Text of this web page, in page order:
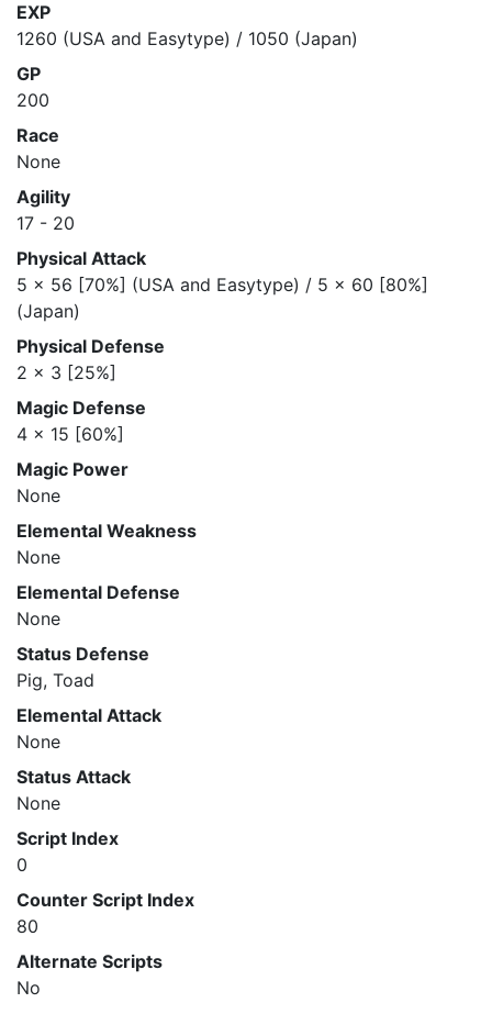
EXP
1260 (USA and Easytype) / 1050 (Japan)
GP
200
Race
None
Agility
17 - 20
Physical Attack
5 x 56 [70%] (USA and Easytype) / 5 x 60 [80%]
(Japan)
Physical Defense
2 x 3 [25%]
Magic Defense
4 x 15 [60%]
Magic Power
None
Elemental Weakness
None
Elemental Defense
None
Status Defense
Pig, Toad
Elemental Attack
None
Status Attack
None
Script Index
0
Counter Script Index
80
Alternate Scripts
No